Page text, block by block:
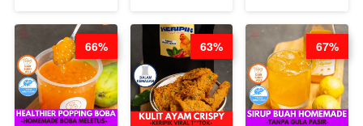
LEGENDARIS -
BY CHEF DITA
66% 63% 67%